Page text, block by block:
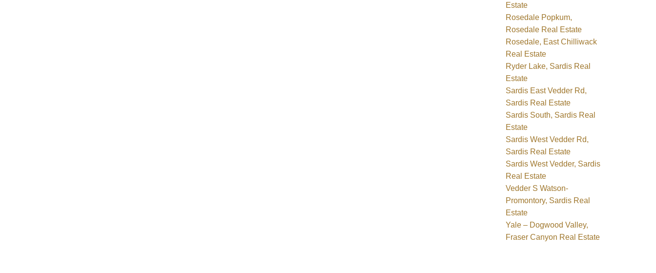
Estate
Rosedale Popkum,
Rosedale Real Estate
Rosedale, East Chilliwack
Real Estate
Ryder Lake, Sardis Real
Estate
Sardis East Vedder Rd,
Sardis Real Estate
Sardis South, Sardis Real
Estate
Sardis West Vedder Rd,
Sardis Real Estate
Sardis West Vedder, Sardis
Real Estate
Vedder S Watson-
Promontory, Sardis Real
Estate
Yale – Dogwood Valley,
Fraser Canyon Real Estate